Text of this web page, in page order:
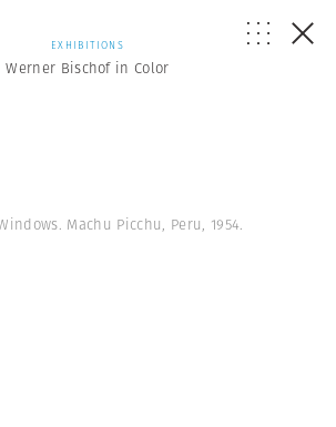
EXHIBITIONS
Werner Bischof in Color
Machu Picchu, Peru, 1954.